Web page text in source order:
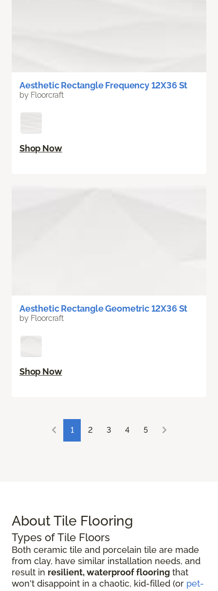
Aesthetic Rectangle Frequency 12X36 St
by Floorcraft
Shop Now
Aesthetic Rectangle Geometric 12X36 St
by Floorcraft
Shop Now
1 2 3 4 5
About Tile Flooring
Types of Tile Floors
Both ceramic tile and porcelain tile are made
from clay, have similar installation needs, and
result in resilient, waterproof flooring that
won't disappoint in a chaotic, kid-filled (or pet-